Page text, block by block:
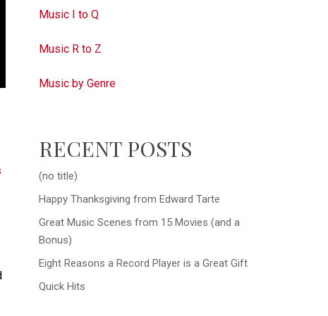
Music I to Q
Music R to Z
Music by Genre
RECENT POSTS
(no title)
Happy Thanksgiving from Edward Tarte
Great Music Scenes from 15 Movies (and a
Bonus)
Eight Reasons a Record Player is a Great Gift
Quick Hits